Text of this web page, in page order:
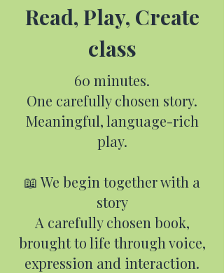
Read, Play, Create
class
60 minutes.
One carefully chosen story.
Meaningful, language-rich
play.
📖 We begin together with a
story
A carefully chosen book,
brought to life through voice,
expression and interaction.